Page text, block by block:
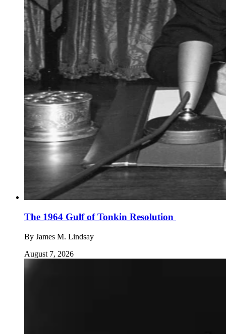
The 1964 Gulf of Tonkin Resolution
By James M. Lindsay
August 7, 2026